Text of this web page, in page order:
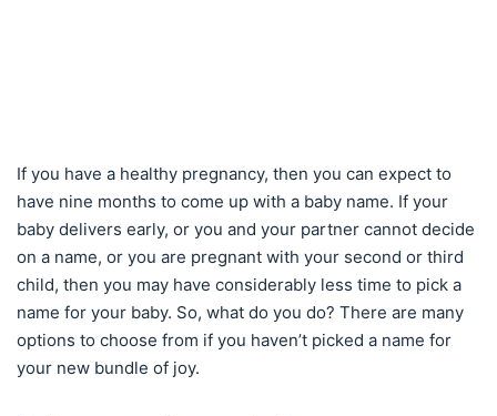
If you have a healthy pregnancy, then you can expect to
have nine months to come up with a baby name. If your
baby delivers early, or you and your partner cannot decide
on a name, or you are pregnant with your second or third
child, then you may have considerably less time to pick a
name for your baby. So, what do you do? There are many
options to choose from if you haven’t picked a name for
your new bundle of joy.